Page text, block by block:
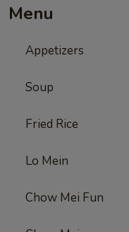
Menu
Appetizers
Soup
Fried Rice
Lo Mein
Chow Mei Fun